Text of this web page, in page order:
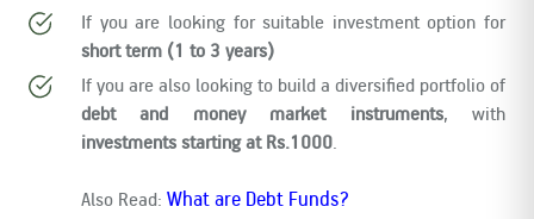
If you are looking for suitable investment option for
short term (1 to 3 years)
If you are also looking to build a diversified portfolio of
debt and money market instruments, with
investments starting at Rs.1000
Also Read: What are Debt Funds?